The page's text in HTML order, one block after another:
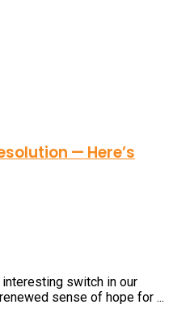
— Here’s
switch in our
sense of hope for ...